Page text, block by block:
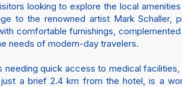
looking to explore the local
to the renowned artist Mark Schaller,
comfortable furnishings,
needs of modern-day travelers.
needing quick access to medical
a brief 2.4 km from the hotel, is a